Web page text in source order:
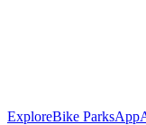
ExploreBike ParksApp